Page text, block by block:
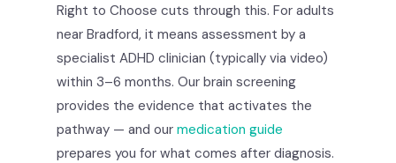
Right to Choose cuts through this. For adults
near Bradford, it means assessment by a
specialist ADHD clinician (typically via video)
within 3–6 months. Our brain screening
provides the evidence that activates the
pathway — and our medication guide
prepares you for what comes after diagnosis.